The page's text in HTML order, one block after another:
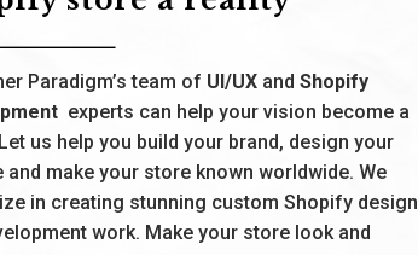
Paradigm’s team of UI/UX andShopify
experts can help your vision become a
us help you build your brand, design your
and make your store known worldwide. We
in creating stunning custom Shopify design
work. Make your store look and